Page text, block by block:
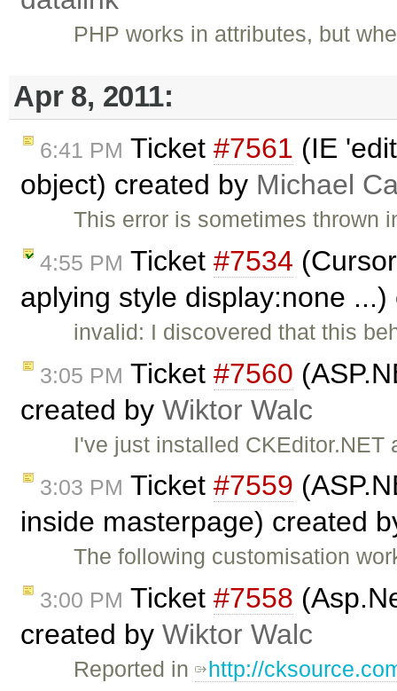
PHP works in attributes, but
Apr 8, 2011:
6:41 PM Ticket #7561 (IE
object) created by Michael
This error is sometimes thrown
4:55 PM Ticket #7534
aplying style display:none
invalid: I discovered that this
3:05 PM Ticket #7560
created by Wiktor Walc
I've just installed
3:03 PM Ticket #7559
inside masterpage) created
The following customisation
3:00 PM Ticket #7558
created by Wiktor Walc
Reported in http://